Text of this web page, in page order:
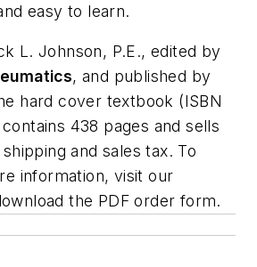
easy to learn.
L. Johnson, P.E., edited by
, and published by
hard cover textbook (ISBN
438 pages and sells
and sales tax. To
information, visit our
the PDF order form.